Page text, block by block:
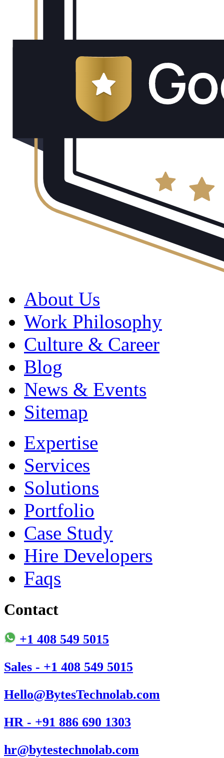
About Us
Work Philosophy
Culture & Career
Blog
News & Events
Sitemap
Expertise
Services
Solutions
Portfolio
Case Study
Hire Developers
Faqs
Contact
+1 408 549 5015
Sales - +1 408 549 5015
Hello@BytesTechnolab.com
HR - +91 886 690 1303
hr@bytestechnolab.com